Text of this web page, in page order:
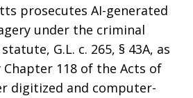
prosecutes AI-generated
under the criminal
G.L. c. 265, § 43A, as
Chapter 118 of the Acts of
digitized and computer-